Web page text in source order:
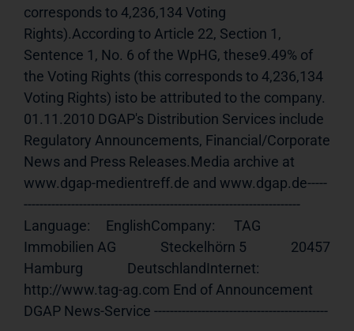
corresponds to 4,236,134 Voting
Rights).According to Article 22, Section 1,
Sentence 1, No. 6 of the WpHG, these9.49% of
the Voting Rights (this corresponds to 4,236,134
Voting Rights) isto be attributed to the company.
01.11.2010 DGAP's Distribution Services include
Regulatory Announcements, Financial/Corporate
News and Press Releases.Media archive at
www.dgap-medientreff.de and www.dgap.de-----
----------------------------------------------------------------------
Language:     EnglishCompany:      TAG
Immobilien AG              Steckelhörn 5              20457
Hamburg              DeutschlandInternet:
http://www.tag-ag.com End of Announcement
DGAP News-Service --------------------------------------------